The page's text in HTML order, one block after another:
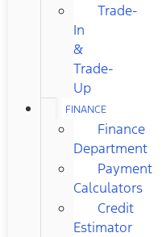
Trade-
In
&
Trade-
Up
FINANCE
Finance
Department
Payment
Calculators
Credit
Estimator